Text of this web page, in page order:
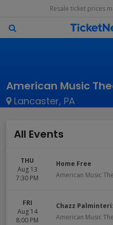
Resale ticket prices
American Music
Lancaster, PA
All Events
THU
Aug 13
7:30 PM
Home Free
American Music
FRI
Aug 14
8:00 PM
Chazz
American Music